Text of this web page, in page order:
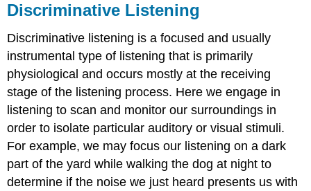
Discriminative Listening
Discriminative listening is a focused and usually
instrumental type of listening that is primarily
physiological and occurs mostly at the receiving
stage of the listening process. Here we engage in
listening to scan and monitor our surroundings in
order to isolate particular auditory or visual stimuli.
For example, we may focus our listening on a dark
part of the yard while walking the dog at night to
determine if the noise we just heard presents us with